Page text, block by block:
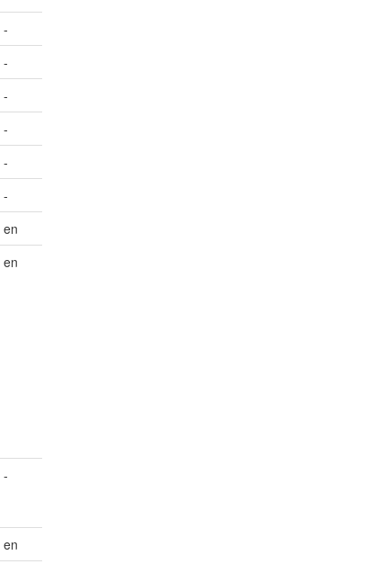
-
-
-
-
-
-
en
en
-
en